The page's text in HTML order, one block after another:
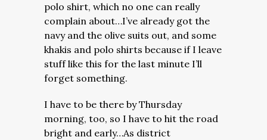
polo shirt, which no one can really
complain about…I’ve already got the
navy and the olive suits out, and some
khakis and polo shirts because if I leave
stuff like this for the last minute I’ll
forget something.
I have to be there by Thursday
morning, too, so I have to hit the road
bright and early…As district